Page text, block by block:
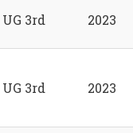
UG 3rd 2023
UG 3rd 2023